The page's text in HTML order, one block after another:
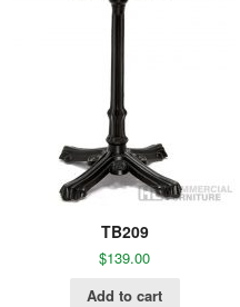
TB209
$139.00
Add to cart